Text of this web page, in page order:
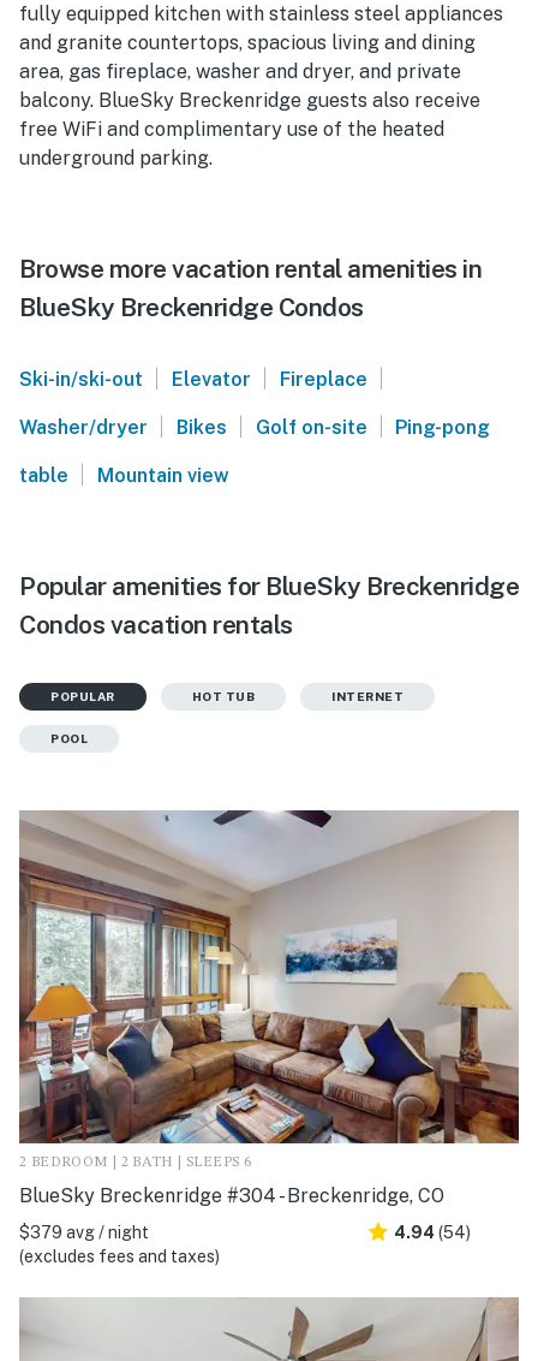
fully equipped kitchen with stainless steel appliances
and granite countertops, spacious living and dining
area, gas fireplace, washer and dryer, and private
balcony. BlueSky Breckenridge guests also receive
free WiFi and complimentary use of the heated
underground parking.
Browse more vacation rental amenities in
BlueSky Breckenridge Condos
Ski-in/ski-out | Elevator | Fireplace |
Washer/dryer | Bikes | Golf on-site | Ping-pong
table | Mountain view
Popular amenities for BlueSky Breckenridge
Condos vacation rentals
POPULAR HOT TUB INTERNET
POOL
2 BEDROOM | 2 BATH | SLEEPS 6
BlueSky Breckenridge #304 - Breckenridge, CO
$379 avg / night
(excludes fees and taxes)
4.94 (54)